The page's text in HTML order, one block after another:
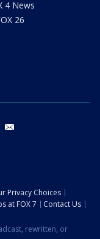
4 News
26
youtube
Privacy Choices
at FOX 7
Contact Us
rewritten, or